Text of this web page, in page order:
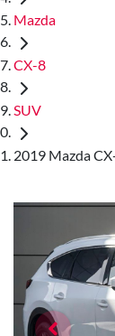
Mazda
CX-8
SUV
2019 Mazda